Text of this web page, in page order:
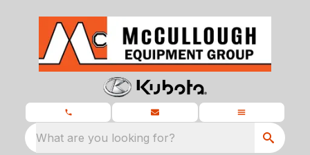
What are you looking for?